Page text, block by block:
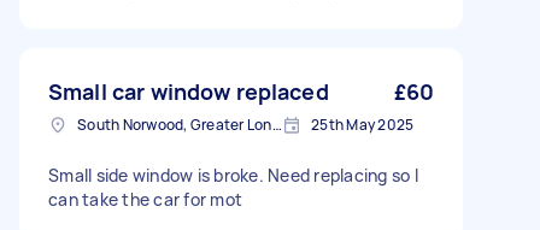
Small car window replaced £60
South Norwood, Greater London, SE25 25th May 2025
Small side window is broke. Need replacing so I
can take the car for mot